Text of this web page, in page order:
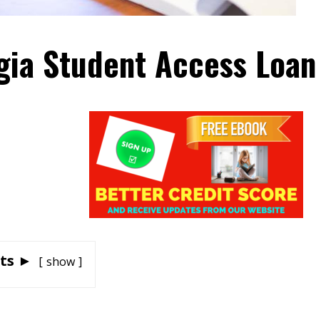
Student Access Loan
► show